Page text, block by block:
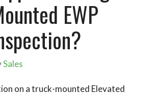
EWP
Sales
on a truck-mounted Elevated